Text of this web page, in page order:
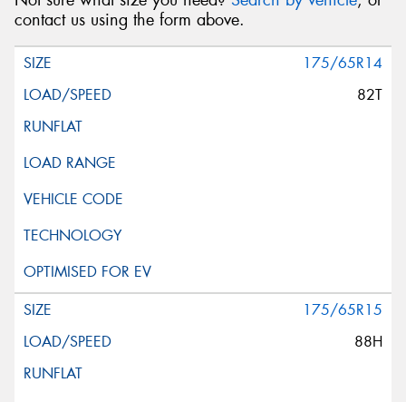
contact us using the form above.
175/65R14
82T
175/65R15
88H